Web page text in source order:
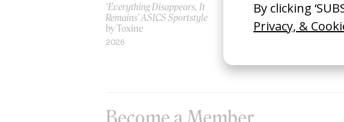
‘Everything Disappears, It
Remains’ ASICS Sportstyle
by Toxine
2026
‘Wishes Are Medicine’ Make-
by Jordan Findlay